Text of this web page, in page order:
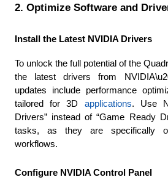
2. Optimize Software and
Install the Latest NVIDIA Drivers
To unlock the full potential of the
the latest drivers from
updates include performance
tailored for 3D applications. Use
Drivers” instead of “Game Ready
tasks, as they are specifically
workflows.
Configure NVIDIA Control Panel